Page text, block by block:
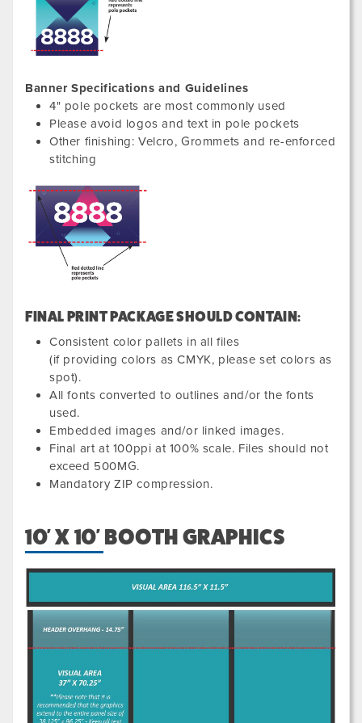
Banner Specifications and Guidelines
4" pole pockets are most commonly used
Please avoid logos and text in pole pockets
Other finishing: Velcro, Grommets and re-enforced
stitching
FINAL PRINT PACKAGE SHOULD CONTAIN:
Consistent color pallets in all files
(if providing colors as CMYK, please set colors as
spot).
All fonts converted to outlines and/or the fonts
used.
Embedded images and/or linked images.
Final art at 100ppi at 100% scale. Files should not
exceed 500MG.
Mandatory ZIP compression.
10' X 10' BOOTH GRAPHICS